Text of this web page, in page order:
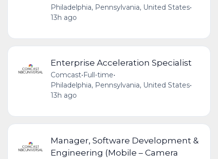
Philadelphia, Pennsylvania, United States•
13h ago
Enterprise Acceleration Specialist
Comcast•Full-time•
Philadelphia, Pennsylvania, United States•
13h ago
Manager, Software Development &
Engineering (Mobile – Camera